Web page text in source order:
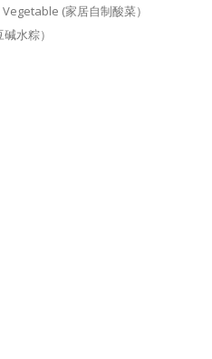
(家居自制酸菜）
水粽）